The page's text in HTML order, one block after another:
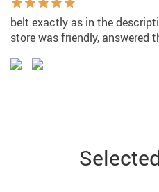
belt exactly as in the
store was friendly, answered